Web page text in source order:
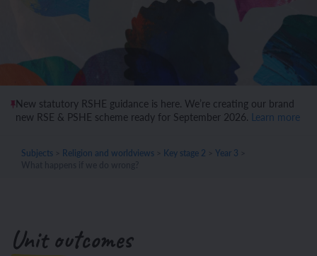
New statutory RSHE guidance is here. We’re creating our brand
new RSE & PSHE scheme ready for September 2026. Learn more
Subjects Religion and worldviews Key stage 2 Year 3
Unit outcomes